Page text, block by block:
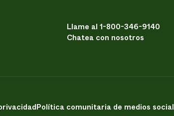
Llame al 1-800-346-9140
Chatea con nosotros
Política comunitaria de medios